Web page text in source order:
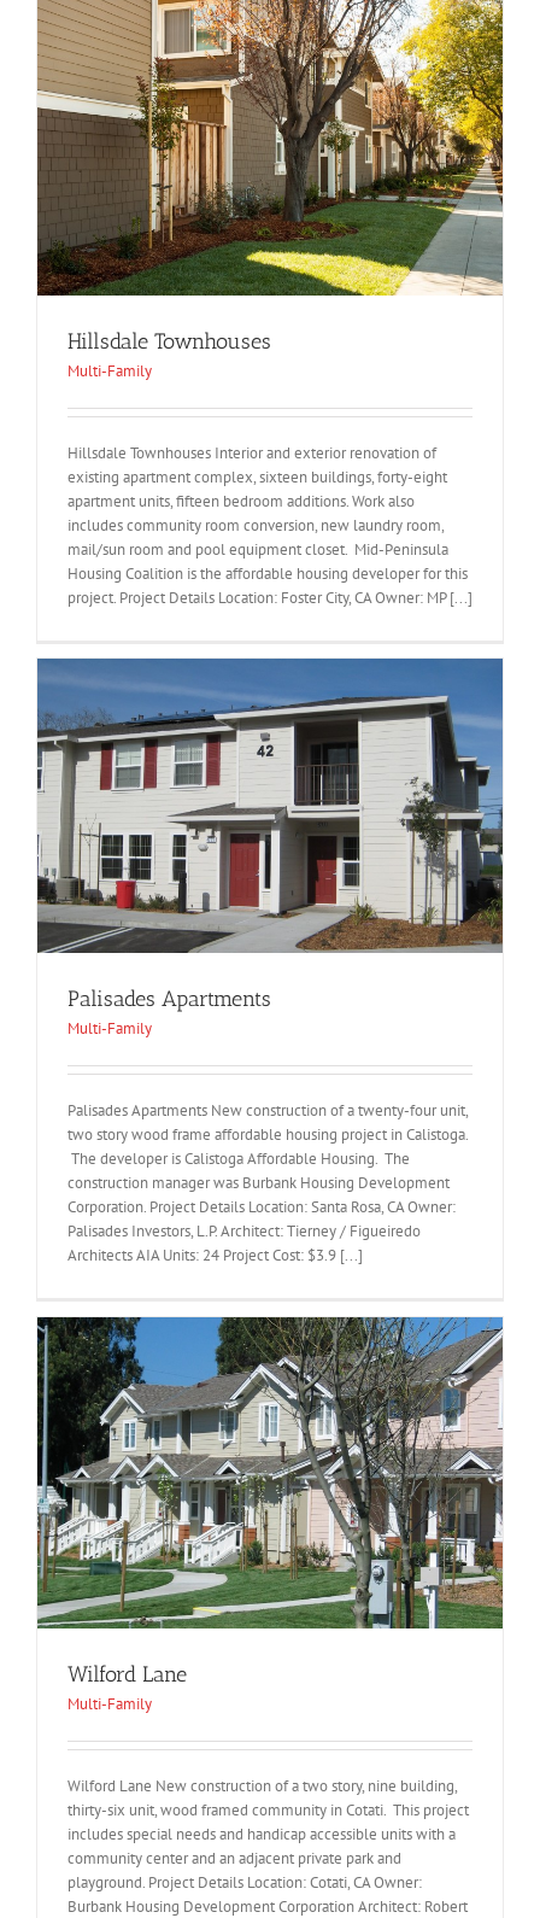
Hillsdale Townhouses
Multi-Family
Hillsdale Townhouses Interior and exterior renovation of
existing apartment complex, sixteen buildings, forty-eight
apartment units, fifteen bedroom additions. Work also
includes community room conversion, new laundry room,
mail/sun room and pool equipment closet. Mid-Peninsula
Housing Coalition is the affordable housing developer for this
project. Project Details Location: Foster City, CA Owner: MP [...]
Palisades Apartments
Multi-Family
Palisades Apartments New construction of a twenty-four unit,
two story wood frame affordable housing project in Calistoga.
The developer is Calistoga Affordable Housing. The
construction manager was Burbank Housing Development
Corporation. Project Details Location: Santa Rosa, CA Owner:
Palisades Investors, L.P. Architect: Tierney / Figueiredo
Architects AIA Units: 24 Project Cost: $3.9 [...]
Wilford Lane
Multi-Family
Wilford Lane New construction of a two story, nine building,
thirty-six unit, wood framed community in Cotati. This project
includes special needs and handicap accessible units with a
community center and an adjacent private park and
playground. Project Details Location: Cotati, CA Owner:
Burbank Housing Development Corporation Architect: Robert